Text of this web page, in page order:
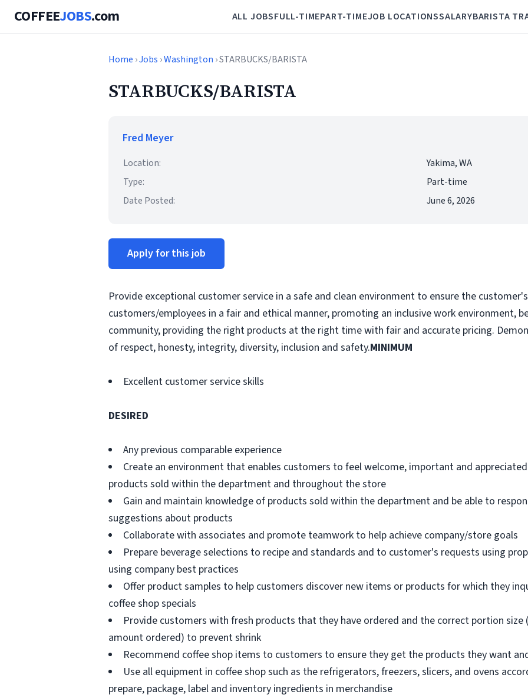
COFFEEJOBS.com ALL JOBSFULL-TIMEPART-TIMEJOB LOCATIONSSALARYBARISTA
Home ›Jobs ›Washington › STARBUCKS/BARISTA
STARBUCKS/BARISTA
Fred Meyer
Location:
Yakima, WA
Type:
Part-time
Date Posted:
June 6, 2026
Apply for this job
Provide exceptional customer service in a safe and clean environment to ensure the
customers/employees in a fair and ethical manner, promoting an inclusive work environment,
community, providing the right products at the right time with fair and accurate pricing.
of respect, honesty, integrity, diversity, inclusion and safety.MINIMUM
Excellent customer service skills
DESIRED
Any previous comparable experience
Create an environment that enables customers to feel welcome, important and
products sold within the department and throughout the store
Gain and maintain knowledge of products sold within the department and be able to
suggestions about products
Collaborate with associates and promote teamwork to help achieve company/store goals
Prepare beverage selections to recipe and standards and to customer's requests using
using company best practices
Offer product samples to help customers discover new items or products for which they
coffee shop specials
Provide customers with fresh products that they have ordered and the correct portion size
amount ordered) to prevent shrink
Recommend coffee shop items to customers to ensure they get the products they want
Use all equipment in coffee shop such as the refrigerators, freezers, slicers, and ovens
prepare, package, label and inventory ingredients in merchandise